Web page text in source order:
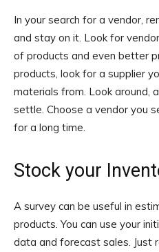
In your search for a vendor,
and stay on it. Look for
of products and even better
products, look for a supplier
materials from. Look around,
settle. Choose a vendor you
for a long time.
Stock your
A survey can be useful in
products. You can use your
data and forecast sales. Just